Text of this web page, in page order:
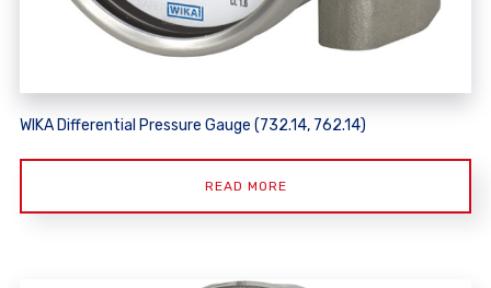
WIKA Differential Pressure Gauge (732.14, 762.14)
READ MORE